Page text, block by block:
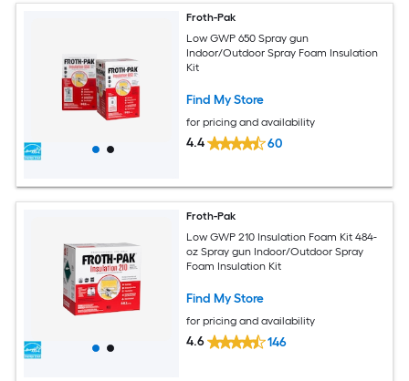
Froth-Pak
Low GWP 650 Spray gun
Indoor/Outdoor Spray Foam Insulation
Kit
Find My Store
for pricing and availability
4.4 60
Froth-Pak
Low GWP 210 Insulation Foam Kit 484-
oz Spray gun Indoor/Outdoor Spray
Foam Insulation Kit
Find My Store
for pricing and availability
4.6 146